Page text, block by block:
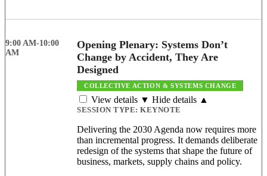
9:00 AM-10:00
AM
Opening Plenary: Systems Don’t
Change by Accident, They Are
Designed
COLLECTIVE ACTION & SYSTEMS CHANGE
View details ▼ Hide details ▲
SESSION TYPE: KEYNOTE
Delivering the 2030 Agenda now requires more
than incremental progress. It demands deliberate
redesign of the systems that shape the future of
business, markets, supply chains and policy.